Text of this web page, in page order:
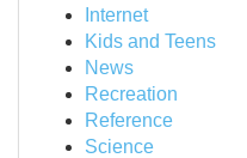
Internet
Kids and Teens
News
Recreation
Reference
Science